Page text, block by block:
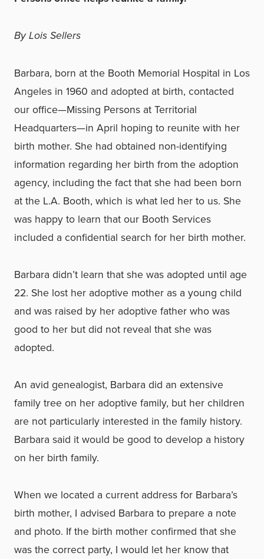
By Lois Sellers
Barbara, born at the Booth Memorial Hospital in Los
Angeles in 1960 and adopted at birth, contacted
our office—Missing Persons at Territorial
Headquarters—in April hoping to reunite with her
birth mother. She had obtained non-identifying
information regarding her birth from the adoption
agency, including the fact that she had been born
at the L.A. Booth, which is what led her to us. She
was happy to learn that our Booth Services
included a confidential search for her birth mother.
Barbara didn’t learn that she was adopted until age
22. She lost her adoptive mother as a young child
and was raised by her adoptive father who was
good to her but did not reveal that she was
adopted.
An avid genealogist, Barbara did an extensive
family tree on her adoptive family, but her children
are not particularly interested in the family history.
Barbara said it would be good to develop a history
on her birth family.
When we located a current address for Barbara’s
birth mother, I advised Barbara to prepare a note
and photo. If the birth mother confirmed that she
was the correct party, I would let her know that